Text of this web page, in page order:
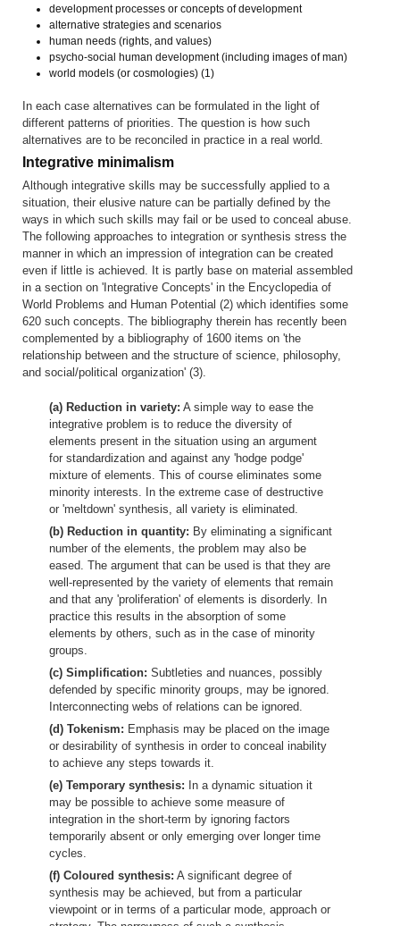
development processes or concepts of development
alternative strategies and scenarios
human needs (rights, and values)
psycho-social human development (including images of man)
world models (or cosmologies) (1)
In each case alternatives can be formulated in the light of
different patterns of priorities. The question is how such
alternatives are to be reconciled in practice in a real world.
Integrative minimalism
Although integrative skills may be successfully applied to a
situation, their elusive nature can be partially defined by the
ways in which such skills may fail or be used to conceal abuse.
The following approaches to integration or synthesis stress the
manner in which an impression of integration can be created
even if little is achieved. It is partly base on material assembled
in a section on 'Integrative Concepts' in the Encyclopedia of
World Problems and Human Potential (2) which identifies some
620 such concepts. The bibliography therein has recently been
complemented by a bibliography of 1600 items on 'the
relationship between and the structure of science, philosophy,
and social/political organization' (3).
(a) Reduction in variety: A simple way to ease the
integrative problem is to reduce the diversity of
elements present in the situation using an argument
for standardization and against any 'hodge podge'
mixture of elements. This of course eliminates some
minority interests. In the extreme case of destructive
or 'meltdown' synthesis, all variety is eliminated.
(b) Reduction in quantity: By eliminating a significant
number of the elements, the problem may also be
eased. The argument that can be used is that they are
well-represented by the variety of elements that remain
and that any 'proliferation' of elements is disorderly. In
practice this results in the absorption of some
elements by others, such as in the case of minority
groups.
(c) Simplification: Subtleties and nuances, possibly
defended by specific minority groups, may be ignored.
Interconnecting webs of relations can be ignored.
(d) Tokenism: Emphasis may be placed on the image
or desirability of synthesis in order to conceal inability
to achieve any steps towards it.
(e) Temporary synthesis: In a dynamic situation it
may be possible to achieve some measure of
integration in the short-term by ignoring factors
temporarily absent or only emerging over longer time
cycles.
(f) Coloured synthesis: A significant degree of
synthesis may be achieved, but from a particular
viewpoint or in terms of a particular mode, approach or